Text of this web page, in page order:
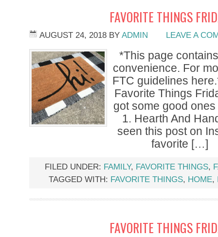
FAVORITE THINGS
AUGUST 24, 2018 BY ADMIN LEAVE A
*This page
convenience. For
FTC guidelines
Favorite Things
got some good
1. Hearth And
seen this post on
favorite […]
FILED UNDER: FAMILY, FAVORITE THINGS,
TAGGED WITH: FAVORITE THINGS, HOME,
FAVORITE THINGS